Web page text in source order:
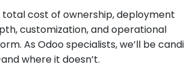
cost of ownership, deployment
customization, and operational
As Odoo specialists, we’ll be
where it doesn’t.